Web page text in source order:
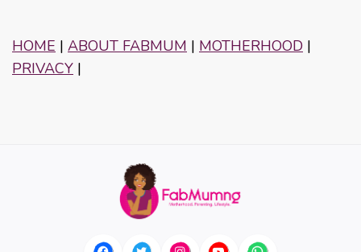
HOME | ABOUT FABMUM | MOTHERHOOD |
PRIVACY |